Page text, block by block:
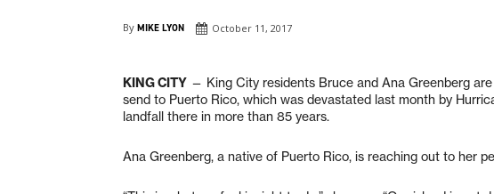
By MIKE LYON October 11, 2017
KING CITY — King City residents Bruce and Ana Greenberg
send to Puerto Rico, which was devastated last month by
landfall there in more than 85 years.
Ana Greenberg, a native of Puerto Rico, is reaching out to her